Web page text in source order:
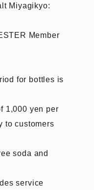
Miyagikyo:
Member
for bottles is
1,000 yen per
to customers
soda and
service